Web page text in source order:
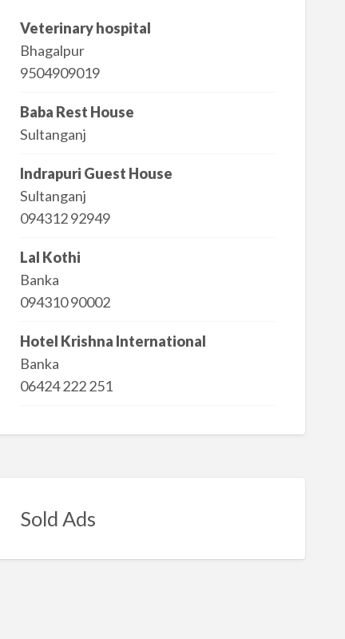
Veterinary hospital
Bhagalpur
9504909019
Baba Rest House
Sultanganj
Indrapuri Guest House
Sultanganj
094312 92949
Lal Kothi
Banka
094310 90002
Hotel Krishna International
Banka
06424 222 251
Sold Ads